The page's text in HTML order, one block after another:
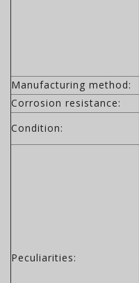
Manufacturing method:
Corrosion resistance:
Condition:
Peculiarities: